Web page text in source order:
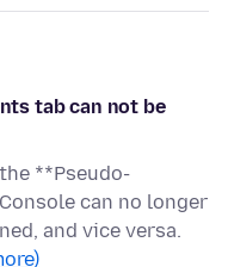
tab can not be
**Pseudo-
can no longer
and vice versa.